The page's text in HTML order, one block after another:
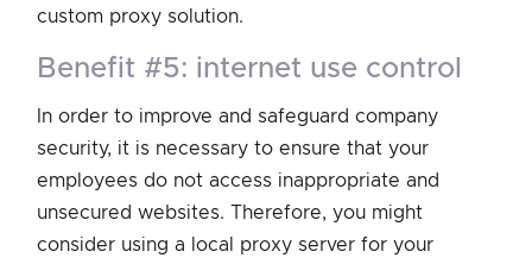
custom proxy solution.
benefit #5: internet use control
In order to improve and safeguard company
security, it is necessary to ensure that your
employees do not access inappropriate and
unsecured websites. Therefore, you might
consider using a local proxy server for your